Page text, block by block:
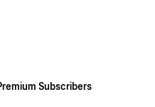
Subscribers